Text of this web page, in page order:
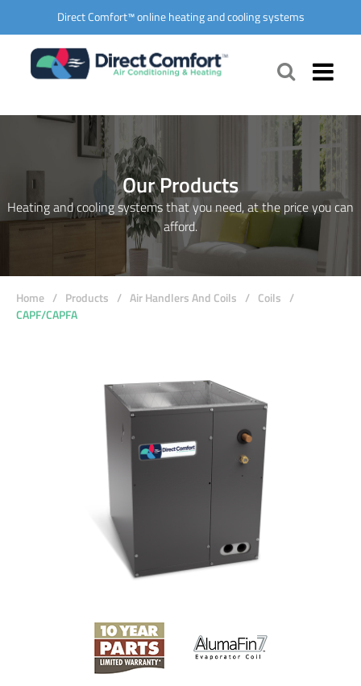
Direct Comfort™ online heating and cooling systems
Our Products
Heating and cooling systems that you need, at the price you can
afford.
Home / Products / Air Handlers And Coils / Coils /
CAPF/CAPFA